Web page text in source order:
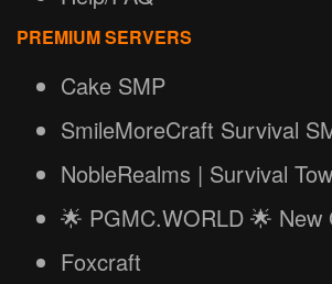
PREMIUM SERVERS
Cake SMP
SmileMoreCraft Survival
NobleRealms | Survival
🌟 PGMC.WORLD 🌟 New
Foxcraft